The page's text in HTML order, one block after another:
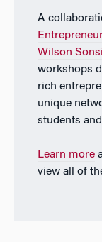
A
Wilson
workshops
rich
unique
students
Learn more
view all of